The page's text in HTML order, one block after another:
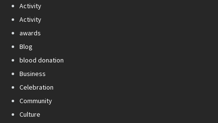
Activity
Activity
awards
Blog
blood donation
Business
Celebration
Community
Culture